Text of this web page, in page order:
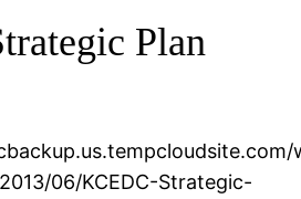
Plan
06/KCEDC-Strategic-